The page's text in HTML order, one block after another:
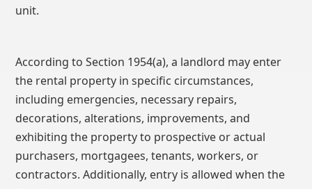
unit.
According to Section 1954(a), a landlord may enter
the rental property in specific circumstances,
including emergencies, necessary repairs,
decorations, alterations, improvements, and
exhibiting the property to prospective or actual
purchasers, mortgagees, tenants, workers, or
contractors. Additionally, entry is allowed when the